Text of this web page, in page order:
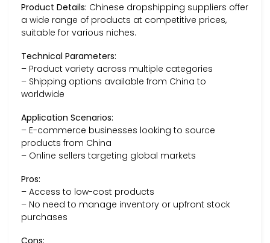
Product Details: Chinese dropshipping suppliers offer
a wide range of products at competitive prices,
suitable for various niches.
Technical Parameters:
– Product variety across multiple categories
– Shipping options available from China to
worldwide
Application Scenarios:
– E-commerce businesses looking to source
products from China
– Online sellers targeting global markets
Pros:
– Access to low-cost products
– No need to manage inventory or upfront stock
purchases